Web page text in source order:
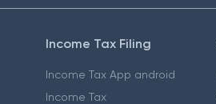
Income Tax Filing
Income Tax App android
Income Tax